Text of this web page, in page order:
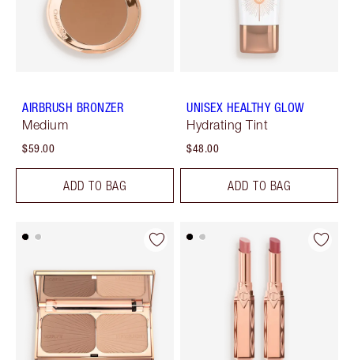
AIRBRUSH BRONZER
Medium
$59.00
ADD TO BAG
UNISEX HEALTHY GLOW
Hydrating Tint
$48.00
ADD TO BAG